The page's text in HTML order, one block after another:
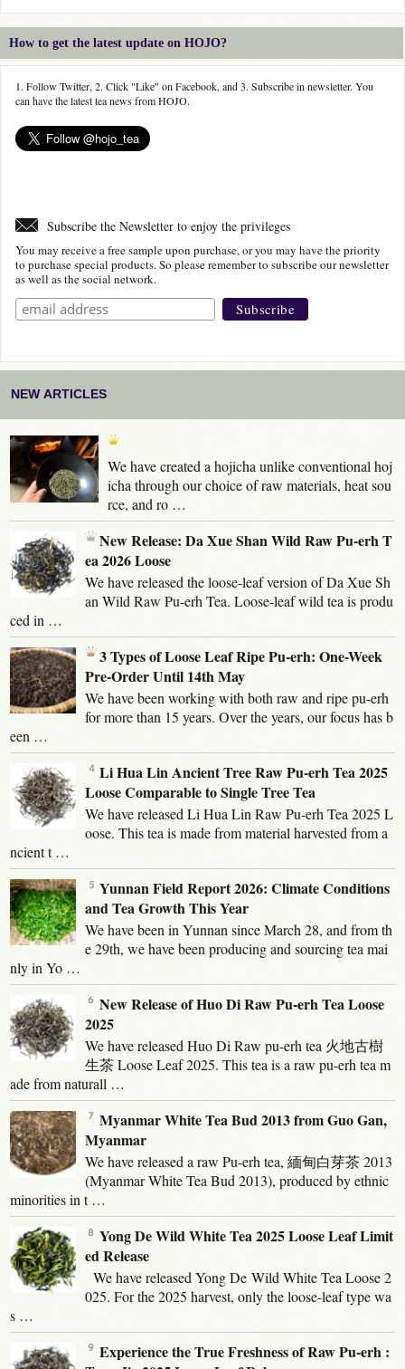
How to get the latest update on HOJO?
1. Follow Twitter, 2. Click "Like" on Facebook, and 3. Subscribe in newsletter. You
can have the latest tea news from HOJO.
Subscribe the Newsletter to enjoy the privileges
You may receive a free sample upon purchase, or you may have the priority
to purchase special products. So please remember to subscribe our newsletter
as well as the social network.
NEW ARTICLES
We have created a hojicha unlike conventional hoj
icha through our choice of raw materials, heat sou
rce, and ro …
New Release: Da Xue Shan Wild Raw Pu-erh T
ea 2026 Loose
We have released the loose-leaf version of Da Xue Sh
an Wild Raw Pu-erh Tea. Loose-leaf wild tea is produ
ced in …
3 Types of Loose Leaf Ripe Pu-erh: One-Week
Pre-Order Until 14th May
We have been working with both raw and ripe pu-erh
for more than 15 years. Over the years, our focus has b
een …
Li Hua Lin Ancient Tree Raw Pu-erh Tea 2025
Loose Comparable to Single Tree Tea
We have released Li Hua Lin Raw Pu-erh Tea 2025 L
oose. This tea is made from material harvested from a
ncient t …
Yunnan Field Report 2026: Climate Conditions
and Tea Growth This Year
We have been in Yunnan since March 28, and from th
e 29th, we have been producing and sourcing tea mai
nly in Yo …
New Release of Huo Di Raw Pu-erh Tea Loose
2025
We have released Huo Di Raw pu-erh tea 火地古樹
生茶 Loose Leaf 2025. This tea is a raw pu-erh tea m
ade from naturall …
Myanmar White Tea Bud 2013 from Guo Gan,
Myanmar
We have released a raw Pu-erh tea, 緬甸白芽茶 2013
(Myanmar White Tea Bud 2013), produced by ethnic
minorities in t …
Yong De Wild White Tea 2025 Loose Leaf Limit
ed Release
We have released Yong De Wild White Tea Loose 2
025. For the 2025 harvest, only the loose-leaf type wa
s …
Experience the True Freshness of Raw Pu-erh :